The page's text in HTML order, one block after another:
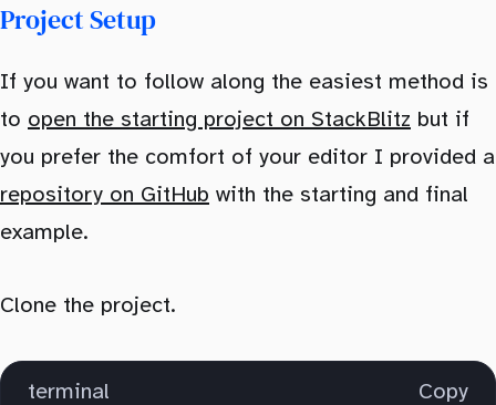
Project Setup
If you want to follow along the easiest method is
to open the starting project on StackBlitz but if
you prefer the comfort of your editor I provided a
repository on GitHub with the starting and final
example.
Clone the project.
terminal Copy